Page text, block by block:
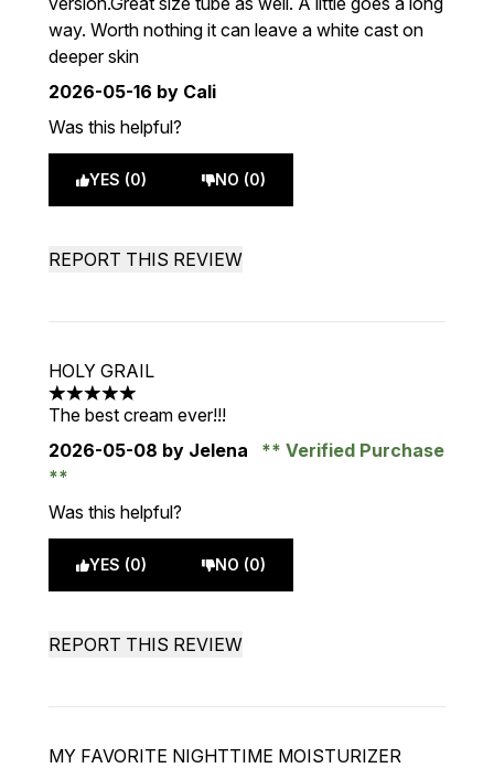
way. Worth nothing it can leave a white cast on
deeper skin
2026-05-16 by Cali
Was this helpful?
YES (0) NO (0)
REPORT THIS REVIEW
HOLY GRAIL
5 stars out of a maximum of 5
The best cream ever!!!
2026-05-08 by Jelena Verified Purchase
Was this helpful?
YES (0) NO (0)
REPORT THIS REVIEW
MY FAVORITE NIGHTTIME MOISTURIZER